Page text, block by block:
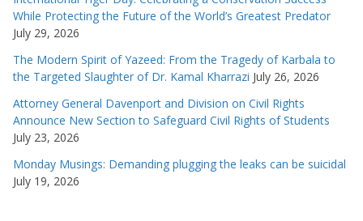
While Protecting the Future of the World’s Greatest Predator
July 29, 2026
The Modern Spirit of Yazeed: From the Tragedy of Karbala to
the Targeted Slaughter of Dr. Kamal Kharrazi July 26, 2026
Attorney General Davenport and Division on Civil Rights
Announce New Section to Safeguard Civil Rights of Students
July 23, 2026
Monday Musings: Demanding plugging the leaks can be suicidal
July 19, 2026